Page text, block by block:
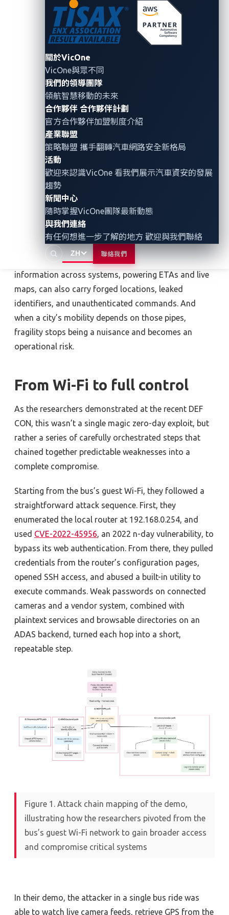
關於VicOne
VicOne與眾不同
我們的領導團隊
領航智慧移動的未來
合作夥伴 合作夥伴計劃
官方合作夥伴加盟制度介紹
產業聯盟
策略聯盟 攜手翻轉汽車網路安全新格局
活動
歡迎來認識VicOne 看我們展示汽車資安的發展
趨勢
新聞中心
隨時掌握VicOne團隊最新動態
與我們連絡
有任何想進一步了解的地方 歡迎與我們聯絡
ZH 聯絡我們
Accounts or systems are deployed without
changing factory-set usernames and passwords.
Temporary debug paths become permanent
enabled, creating hidden entry points.
Gateways behaving like power strips for data.
Instead of enforcing authentication and policy,
they pass through all traffic without proper
checks.
None of these are visible from the sidewalk or the app.
The experience feels seamless precisely because the
internal boundaries are porous.
This is the contradiction at the heart of modern
smart-city transit: sophisticated systems deliver the
convenience people expect, but too often they are
built on top of 2010s-era security mistakes. The same
data “pipes” or digital pathways that carry
information across systems, powering ETAs and live
maps, can also carry forged locations, leaked
identifiers, and unauthenticated commands. And
when a city’s mobility depends on those pipes,
fragility stops being a nuisance and becomes an
operational risk.
From Wi-Fi to full control
As the researchers demonstrated at the recent DEF
CON, this wasn’t a single magic zero-day exploit, but
rather a series of carefully orchestrated steps that
chained together predictable weaknesses into a
complete compromise.
Starting from the bus’s guest Wi-Fi, they followed a
straightforward attack sequence. First, they
enumerated the local router at 192.168.0.254, and
used CVE-2022-45956 , an 2022 n-day vulnerability, to
bypass its web authentication. From there, they pulled
credentials from the router’s configuration pages,
opened SSH access, and abused a built-in utility to
execute commands. Weak passwords on connected
cameras and a vendor system, combined with
plaintext services and browsable directories on an
ADAS backend, turned each hop into a short,
repeatable step.
Figure 1. Attack chain mapping of the demo,
illustrating how the researchers pivoted from the
bus’s guest Wi-Fi network to gain broader access
and compromise critical systems
In their demo, the attacker in a single bus ride was
able to watch live camera feeds, retrieve GPS from the